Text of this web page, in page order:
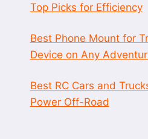
Top Picks for Efficiency
Best Phone Mount for
Device on Any
Best RC Cars and
Power Off-Road